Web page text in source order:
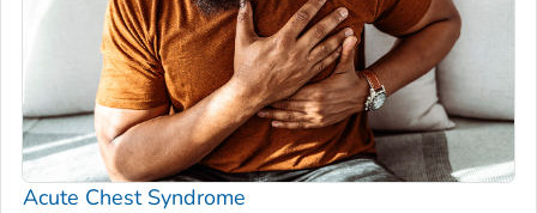
Acute Chest Syndrome